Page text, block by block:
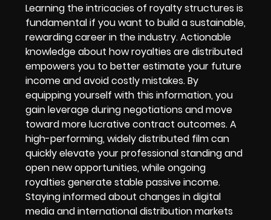
Learning the intricacies of royalty structures is
fundamental if you want to build a sustainable,
rewarding career in the industry. Actionable
knowledge about how royalties are distributed
empowers you to better estimate your future
income and avoid costly mistakes. By
equipping yourself with this information, you
gain leverage during negotiations and move
toward more lucrative contract outcomes. A
high-performing, widely distributed film can
quickly elevate your professional standing and
open new opportunities, while ongoing
royalties generate stable passive income.
Staying informed about changes in digital
media and international distribution markets